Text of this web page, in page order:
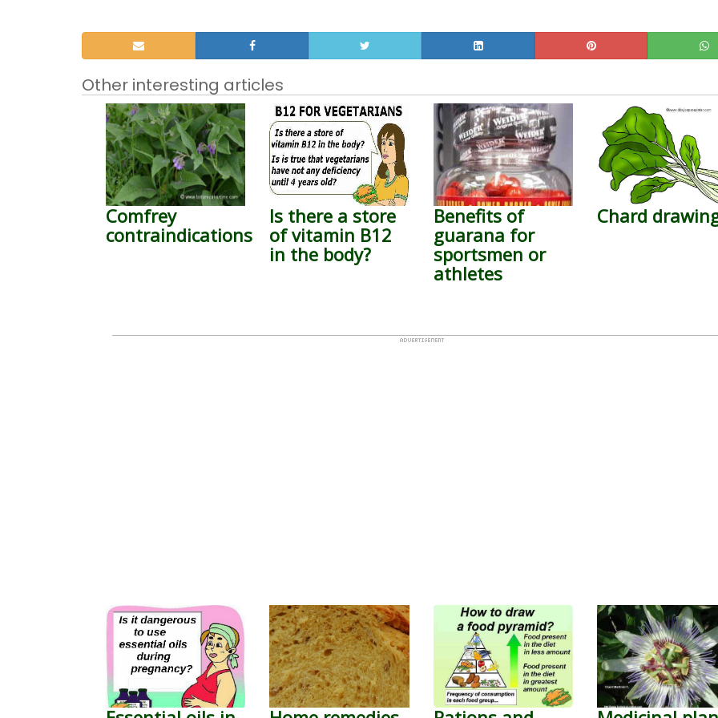
Other interesting articles
Comfrey
contraindications
Is there a store
of vitamin B12
in the body?
Benefits of
guarana for
sportsmen or
athletes
Chard